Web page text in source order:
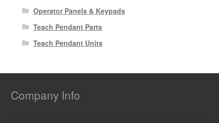
Operator Panels & Keypads
Teach Pendant Parts
Teach Pendant Units
Company Info